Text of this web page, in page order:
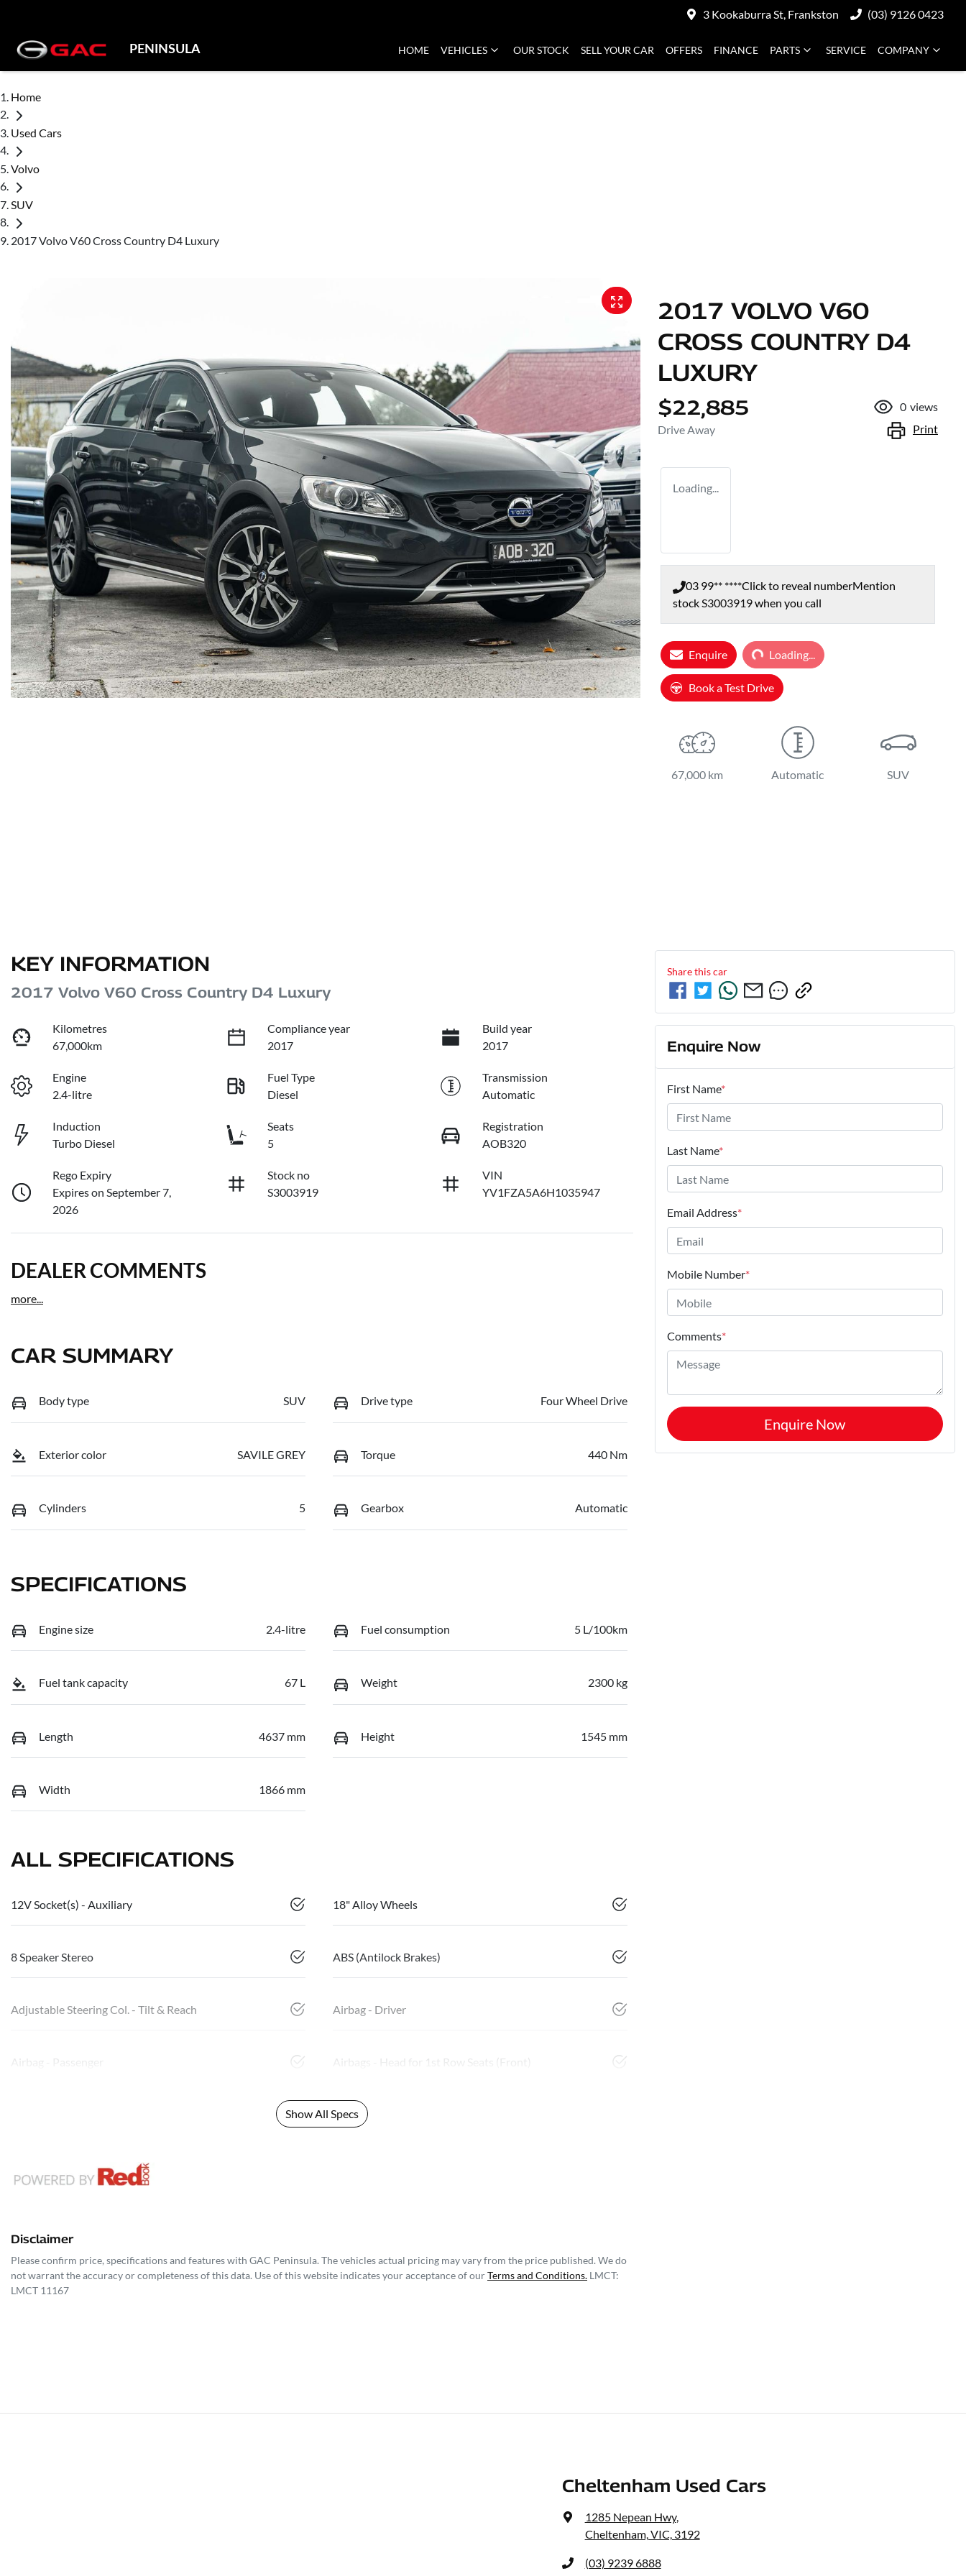
3 Kookaburra St, Frankston (03) 9126 0423
PENINSULA HOME VEHICLES OUR STOCK SELL YOUR CAR OFFERS FINANCE PARTS SERVICE COMPANY
Home
Used Cars
Volvo
SUV
2017 Volvo V60 Cross Country D4 Luxury
2017 VOLVO V60
CROSS COUNTRY D4
LUXURY
$22,885
Drive Away
0 views
Print
Loading...
03 99** ****Click to reveal numberMention
stock S3003919when you call
Enquire Loading...Loading...
Book a Test Drive
67,000 km Automatic SUV
KEY INFORMATION
2017 Volvo V60 Cross Country D4 Luxury
Kilometres
67,000km
Compliance year
2017
Build year
2017
Engine
2.4-litre
Fuel Type
Diesel
Transmission
Automatic
Induction
Turbo Diesel
Seats
5
Registration
AOB320
Rego Expiry
Expires on September 7,
2026
Stock no
S3003919
VIN
YV1FZA5A6H1035947
DEALER COMMENTS
more...
CAR SUMMARY
Body type SUV Drive type Four Wheel Drive
Exterior color SAVILE GREY Torque 440 Nm
Cylinders 5 Gearbox Automatic
SPECIFICATIONS
Engine size 2.4-litre Fuel consumption 5 L/100km
Fuel tank capacity 67 L Weight 2300 kg
Length 4637 mm Height 1545 mm
Width 1866 mm
ALL SPECIFICATIONS
12V Socket(s) - Auxiliary 18" Alloy Wheels
8 Speaker Stereo ABS (Antilock Brakes)
Adjustable Steering Col. - Tilt & Reach Airbag - Driver
Airbag - Passenger Airbags - Head for 1st Row Seats (Front)
Show All Specs
Disclaimer
Please confirm price, specifications and features with GAC Peninsula. The vehicles actual pricing may vary from the price published. We do
not warrant the accuracy or completeness of this data. Use of this website indicates your acceptance of ourTerms and Conditions. LMCT:
LMCT 11167
Share thiscar
Enquire Now
First Name*
Last Name*
Email Address*
Mobile Number*
Comments*
Enquire Now
Cheltenham Used Cars
1285 Nepean Hwy,
Cheltenham, VIC, 3192
(03) 9239 6888